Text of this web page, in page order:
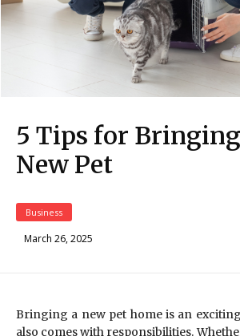
5 Tips for
New Pet
Business
March 26, 2025
Bringing a new pet home is an
also comes with responsibilities.